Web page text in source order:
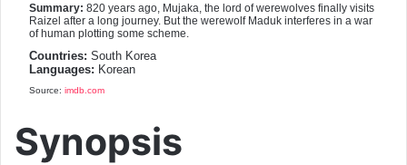
Summary: 820 years ago, Mujaka, the lord of werewolves finally visits
Raizel after a long journey. But the werewolf Maduk interferes in a war
of human plotting some scheme.
Countries: South Korea
Languages: Korean
Source: imdb.com
Synopsis